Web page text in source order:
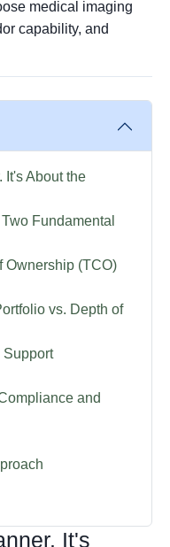
medical imaging
capability, and
It's About the
Fundamental
Ownership (TCO)
vs. Depth of
Support
and
It's